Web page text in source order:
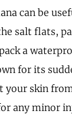
can be
salt flats,
a
for its
skin
any minor